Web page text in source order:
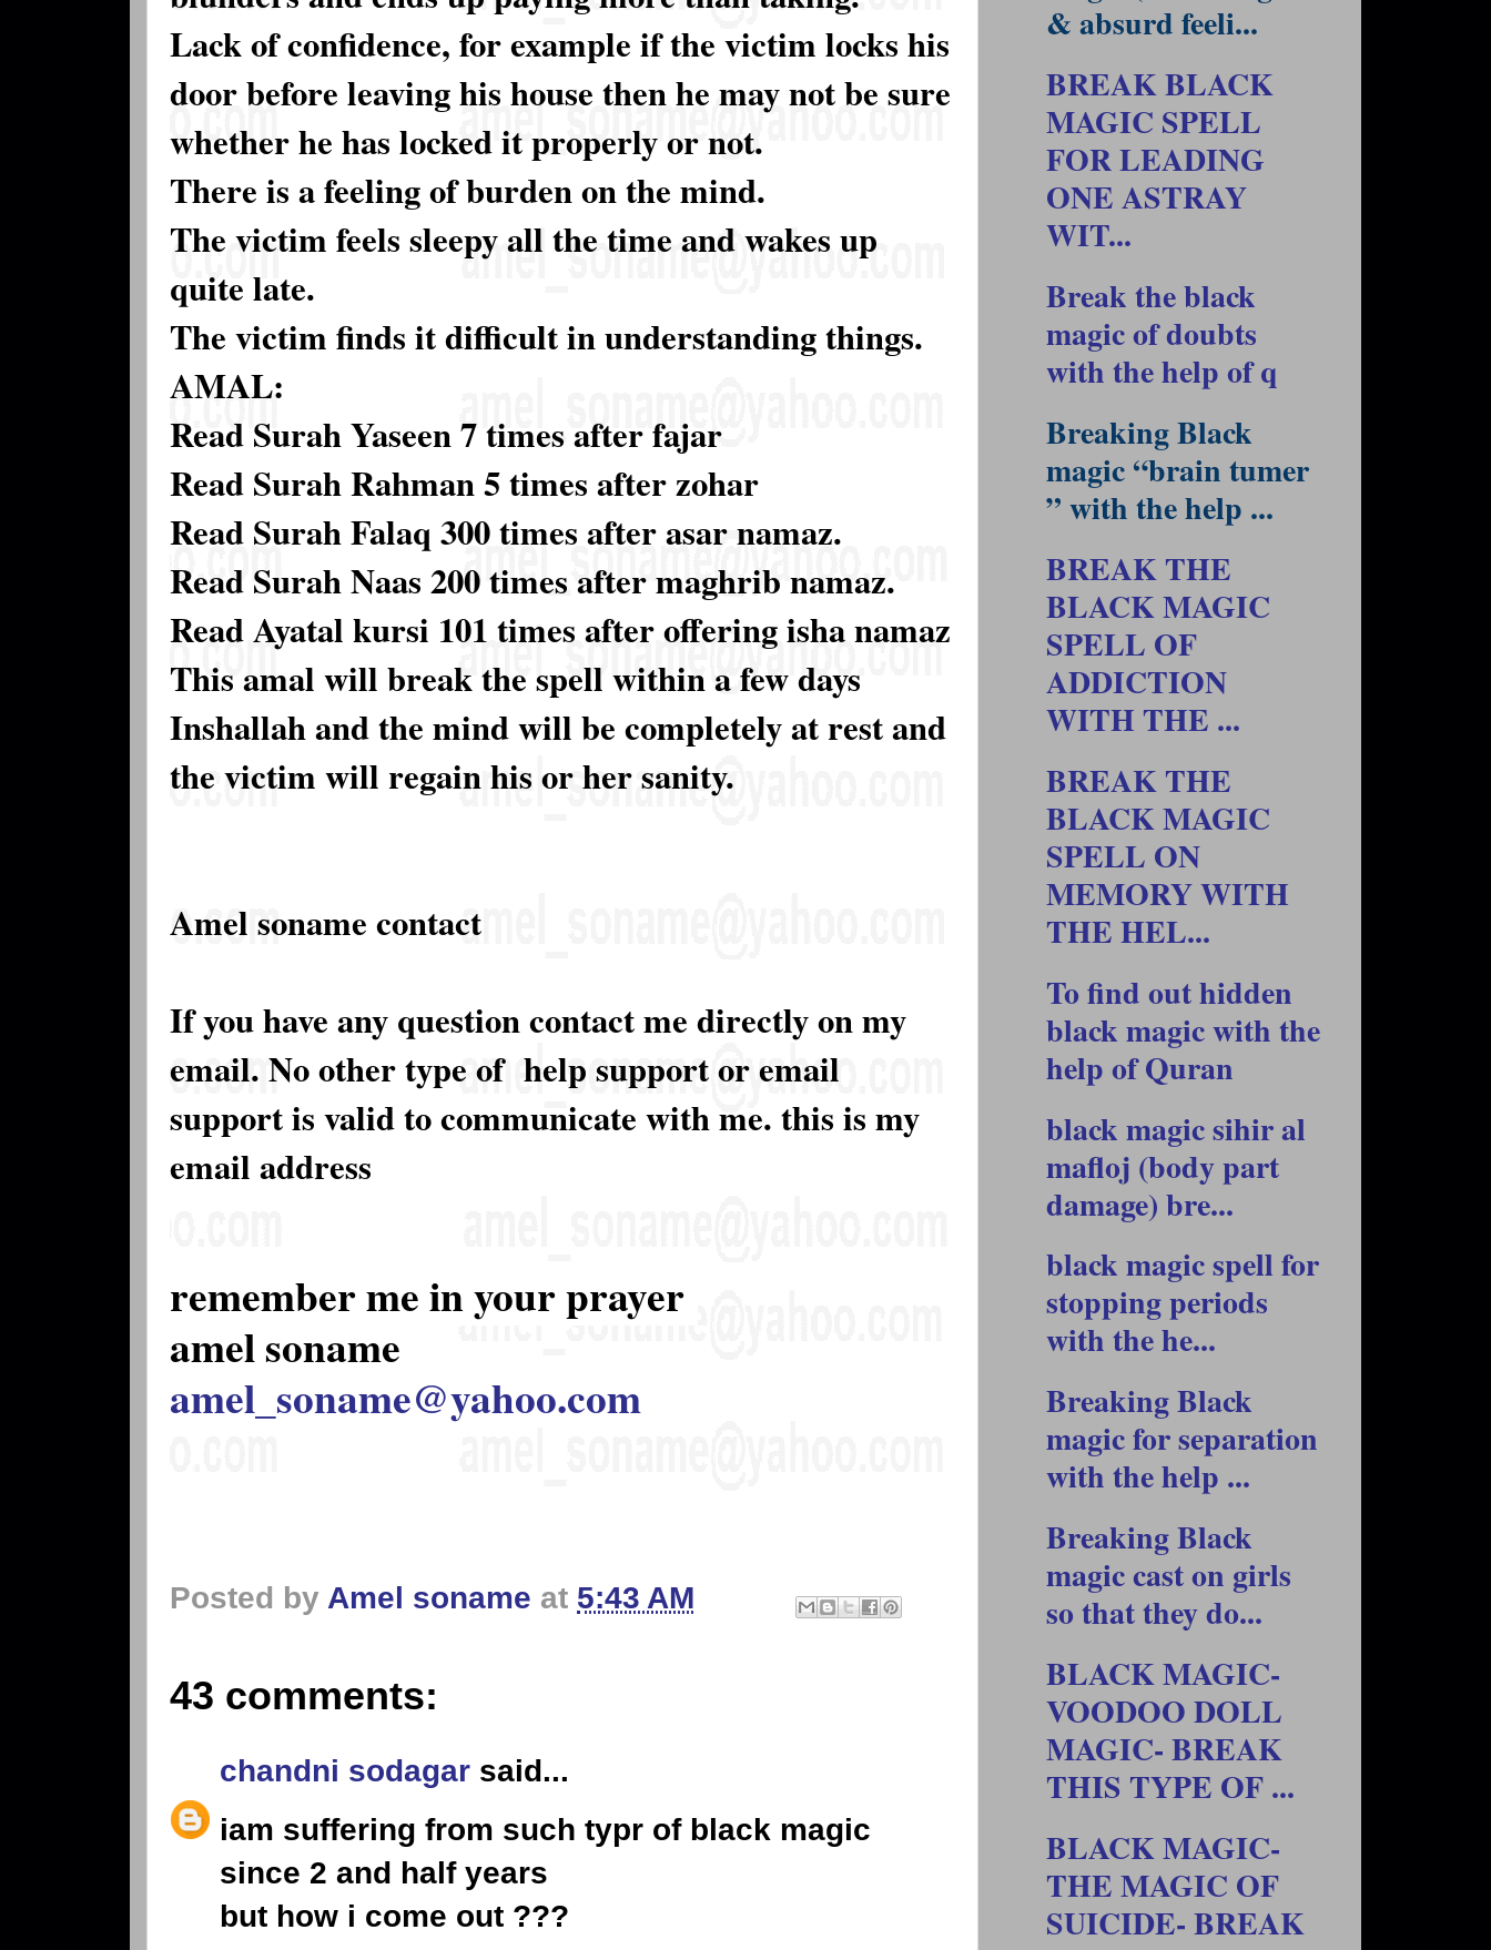
Lack of confidence, for example if the victim locks his
door before leaving his house then he may not be sure
whether he has locked it properly or not.
There is a feeling of burden on the mind.
The victim feels sleepy all the time and wakes up
quite late.
The victim finds it difficult in understanding things.
AMAL:
Read Surah Yaseen 7 times after fajar
Read Surah Rahman 5 times after zohar
Read Surah Falaq 300 times after asar namaz.
Read Surah Naas 200 times after maghrib namaz.
Read Ayatal kursi 101 times after offering isha namaz
This amal will break the spell within a few days
Inshallah and the mind will be completely at rest and
the victim will regain his or her sanity.
Amel soname contact
If you have any question contact me directly on my
email. No other type of help support or email
support is valid to communicate with me. this is my
email address
remember me in your prayer
amel soname
amel_soname@yahoo.com
Posted by Amel soname at 5:43 AM
43 comments:
chandni sodagar said...
iam suffering from such typr of black magic
since 2 and half years
but how i come out ???
& absurd feeli...
BREAK BLACK
MAGIC SPELL
FOR LEADING
ONE ASTRAY
WIT...
Break the black
magic of doubts
with the help of q
Breaking Black
magic “brain tumer
” with the help ...
BREAK THE
BLACK MAGIC
SPELL OF
ADDICTION
WITH THE ...
BREAK THE
BLACK MAGIC
SPELL ON
MEMORY WITH
THE HEL...
To find out hidden
black magic with the
help of Quran
black magic sihir al
mafloj (body part
damage) bre...
black magic spell for
stopping periods
with the he...
Breaking Black
magic for separation
with the help ...
Breaking Black
magic cast on girls
so that they do...
BLACK MAGIC-
VOODOO DOLL
MAGIC- BREAK
THIS TYPE OF ...
BLACK MAGIC-
THE MAGIC OF
SUICIDE- BREAK